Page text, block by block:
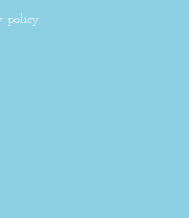
policy